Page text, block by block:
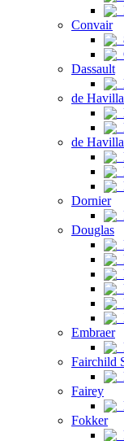
Convair
Dassault
de
de
Dornier
Douglas
Embraer
Fairchild
Fairey
Fokker